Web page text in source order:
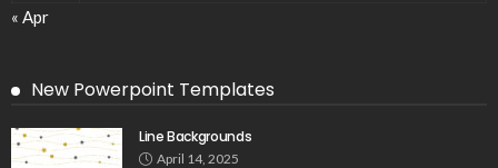
« Apr
New Powerpoint Templates
Line Backgrounds
April 14, 2025